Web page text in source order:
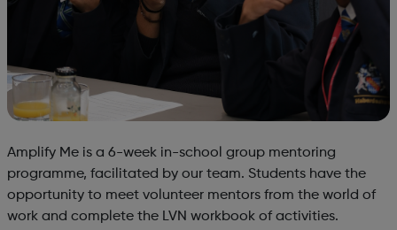
Amplify Me is a 6-week in-school group mentoring
programme, facilitated by our team. Students have the
opportunity to meet volunteer mentors from the world of
work and complete the LVN workbook of activities.